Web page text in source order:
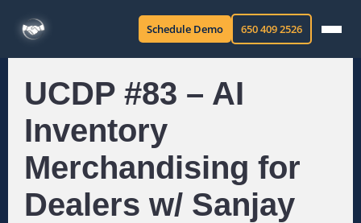
Schedule Demo 650 409 2526
UCDP #83 – AI
Inventory
Merchandising for
Dealers w/ Sanjay